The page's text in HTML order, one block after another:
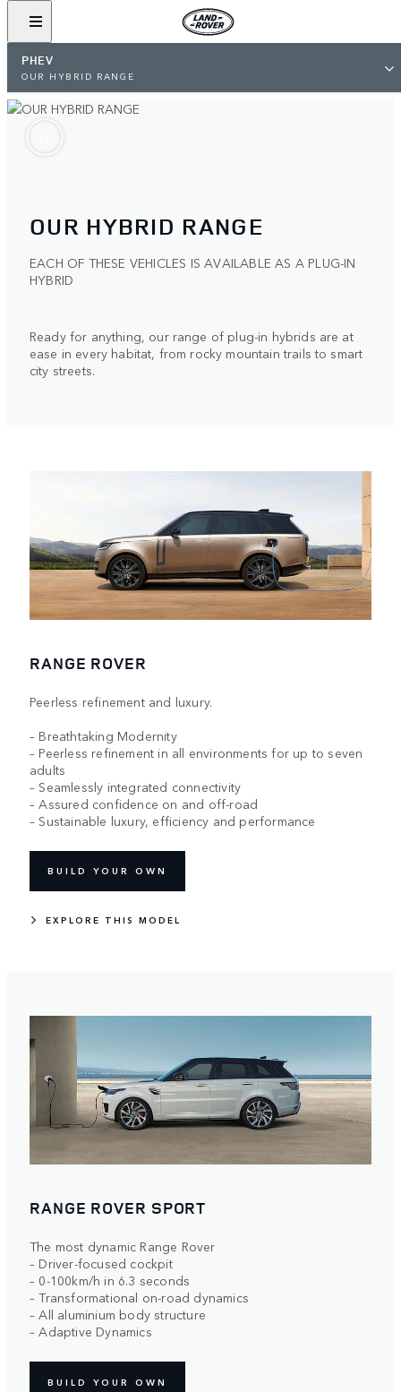
PHEV
OUR HYBRID RANGE
OUR HYBRID RANGE
EACH OF THESE VEHICLES IS AVAILABLE AS A PLUG-IN
HYBRID
Ready for anything, our range of plug-in hybrids are at
ease in every habitat, from rocky mountain trails to smart
city streets.
RANGE ROVER
Peerless refinement and luxury.
– Breathtaking Modernity
– Peerless refinement in all environments for up to seven
adults
– Seamlessly integrated connectivity
– Assured confidence on and off-road
– Sustainable luxury, efficiency and performance
BUILD YOUR OWN
EXPLORE THIS MODEL
RANGE ROVER SPORT
The most dynamic Range Rover
– Driver-focused cockpit
– 0-100km/h in 6.3 seconds
– Transformational on-road dynamics
– All aluminium body structure
– Adaptive Dynamics
BUILD YOUR OWN